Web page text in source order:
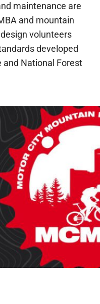
maintenance are
and mountain
volunteers
developed
and National Forest